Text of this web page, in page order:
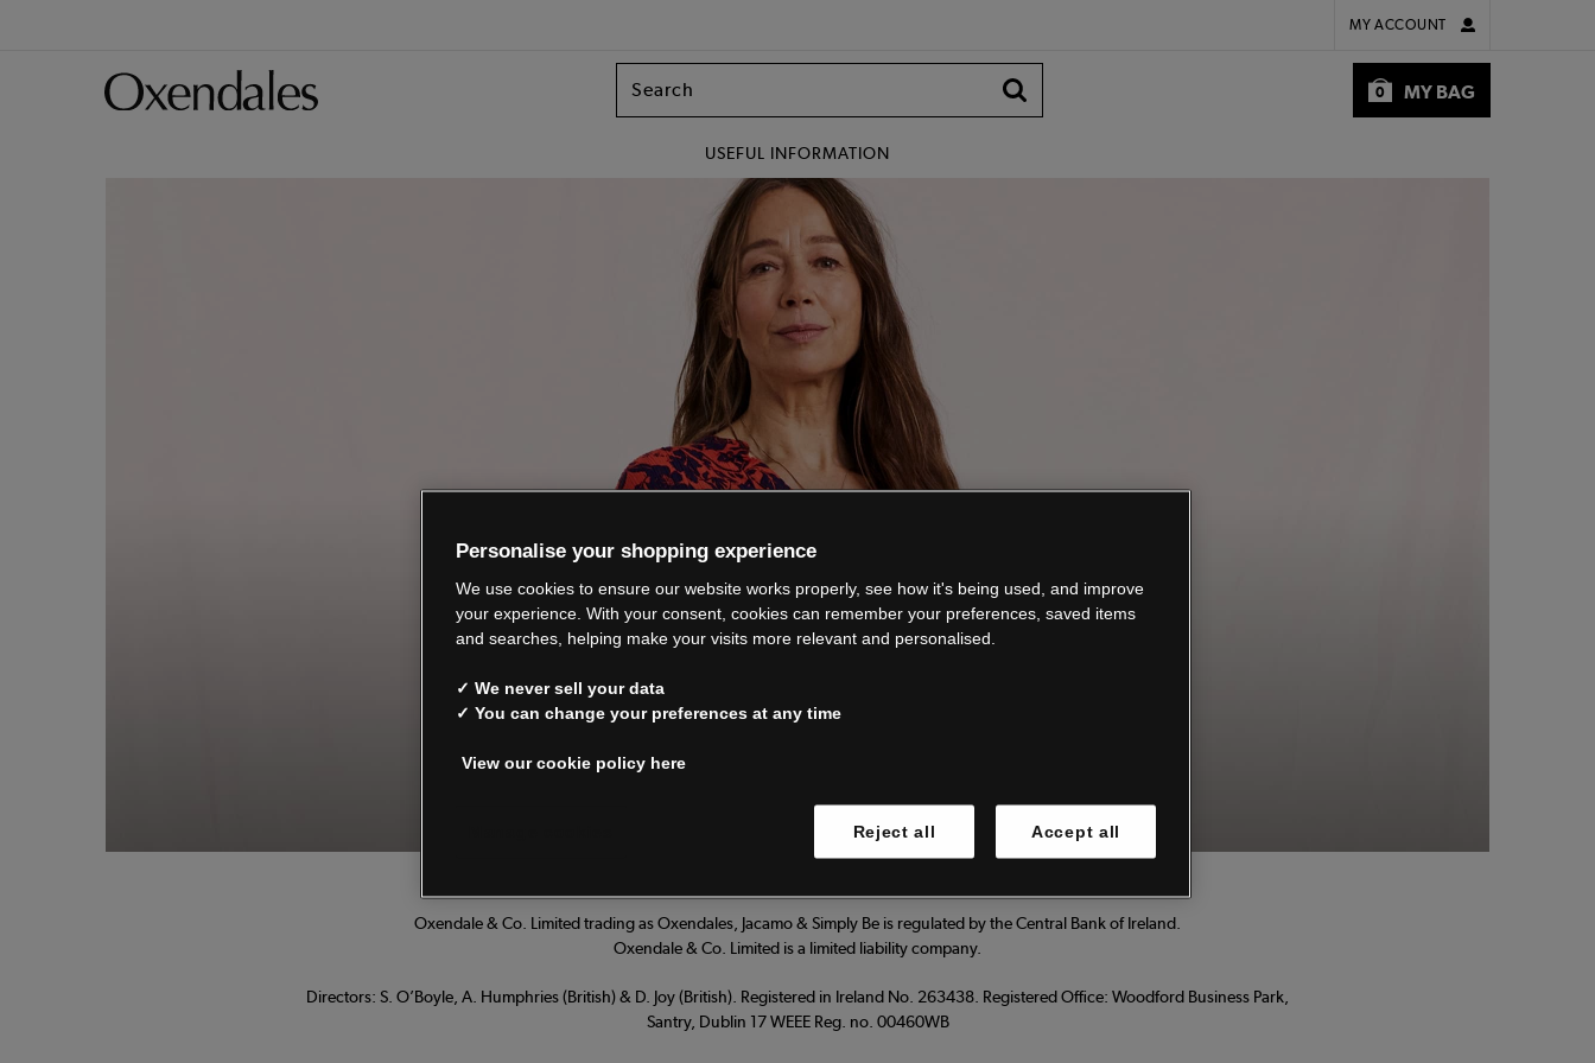
MY ACCOUNT
MY BAG
0
USEFUL INFORMATION
We’re closing down.
See our FAQs for everything you need to know.
Oxendale & Co. Limited trading as Oxendales, Jacamo & Simply Be is regulated by the Central Bank of Ireland.
Oxendale & Co. Limited is a limited liability company.
Directors: S. O’Boyle, A. Humphries (British) & D. Joy (British). Registered in Ireland No. 263438. Registered Office: Woodford Business Park,
Santry, Dublin 17 WEEE Reg. no. 00460WB
Personalise your shopping experience
We use cookies to ensure our website works properly, see how it's being used, and improve
your experience. With your consent, cookies can remember your preferences, saved items
and searches, helping make your visits more relevant and personalised.
✓ We never sell your data
✓ You can change your preferences at any time
View our cookie policy here
Reject all Accept all